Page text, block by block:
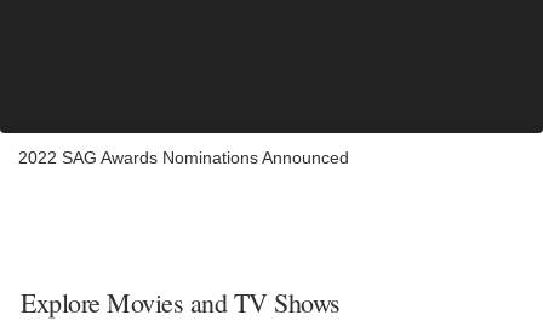
2022 SAG Awards Nominations Announced
Explore Movies and TV Shows